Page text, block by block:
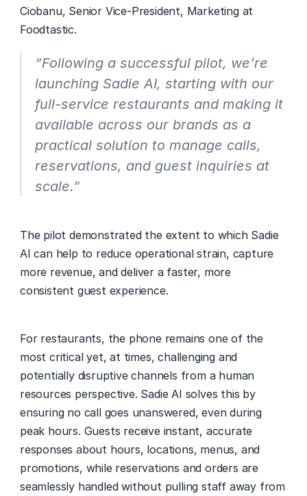
Ciobanu, Senior Vice-President, Marketing at
Foodtastic.
“Following a successful pilot, we’re
launching Sadie AI, starting with our
full-service restaurants and making it
available across our brands as a
practical solution to manage calls,
reservations, and guest inquiries at
scale.”
The pilot demonstrated the extent to which Sadie
AI can help to reduce operational strain, capture
more revenue, and deliver a faster, more
consistent guest experience.
For restaurants, the phone remains one of the
most critical yet, at times, challenging and
potentially disruptive channels from a human
resources perspective. Sadie AI solves this by
ensuring no call goes unanswered, even during
peak hours. Guests receive instant, accurate
responses about hours, locations, menus, and
promotions, while reservations and orders are
seamlessly handled without pulling staff away from